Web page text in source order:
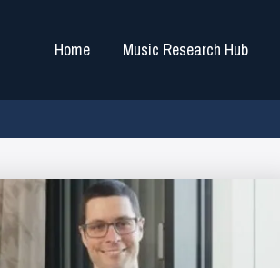
Home Music Research Hub